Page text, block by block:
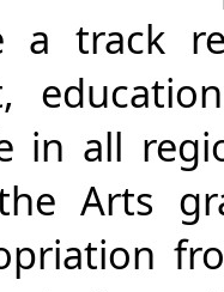
a track
in all
Arts